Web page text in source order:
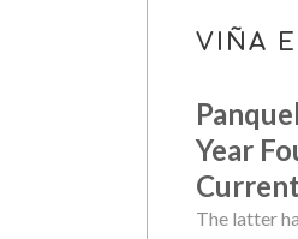
VIÑA
Year
The latter